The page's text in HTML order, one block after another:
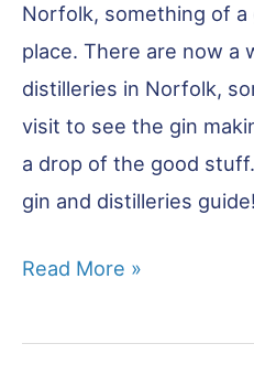
Norfolk, something of
place. There are now a
distilleries in Norfolk,
visit to see the gin
a drop of the good
gin and distilleries guide!
11
Gins
Read More »